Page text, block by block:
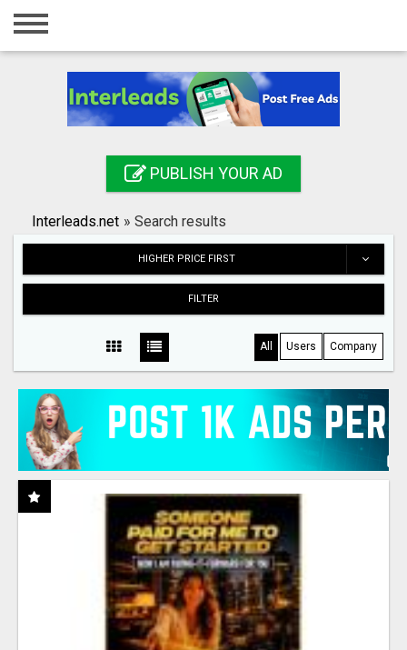
Home
Registration
Search
PUBLISH YOUR AD
Interleads.net » Search results
HIGHER PRICE FIRST
FILTER
All Users Company